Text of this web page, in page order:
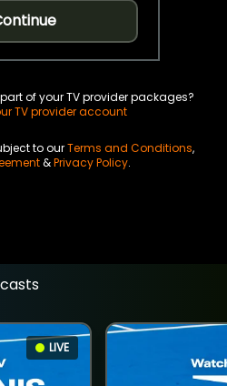
of your TV provider packages?
TV provider account
to ourTerms and Conditions,
&Privacy Policy.
LIVE